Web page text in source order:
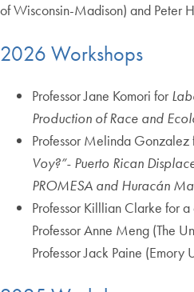
of Wisconsin-Madison) and Peter
2026 Workshops
Professor Jane Komori for
Production of Race and
Professor Melinda Gonzalez
Voy?”- Puerto Rican
PROMESA and Huracán
Professor Killlian Clarke for
Professor Anne Meng (The
Professor Jack Paine (Emory